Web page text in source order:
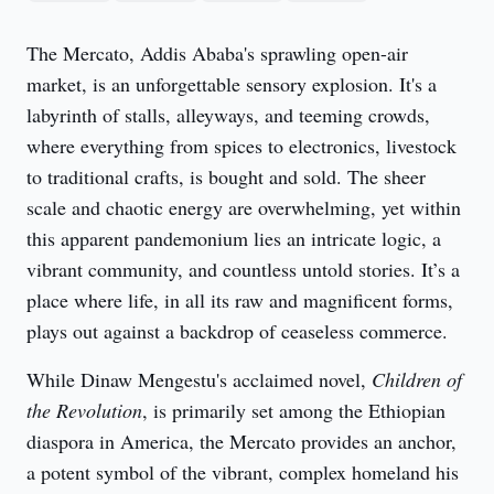
The Mercato, Addis Ababa's sprawling open-air
market, is an unforgettable sensory explosion. It's a
labyrinth of stalls, alleyways, and teeming crowds,
where everything from spices to electronics, livestock
to traditional crafts, is bought and sold. The sheer
scale and chaotic energy are overwhelming, yet within
this apparent pandemonium lies an intricate logic, a
vibrant community, and countless untold stories. It’s a
place where life, in all its raw and magnificent forms,
plays out against a backdrop of ceaseless commerce.
While Dinaw Mengestu's acclaimed novel, Children of
the Revolution, is primarily set among the Ethiopian
diaspora in America, the Mercato provides an anchor,
a potent symbol of the vibrant, complex homeland his